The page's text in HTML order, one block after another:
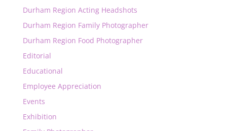
Durham Region Acting Headshots
Durham Region Family Photographer
Durham Region Food Photographer
Editorial
Educational
Employee Appreciation
Events
Exhibition